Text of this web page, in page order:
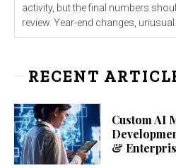
activity, but the final numbers
review. Year-end changes, unusual...
RECENT
Custom AI
&